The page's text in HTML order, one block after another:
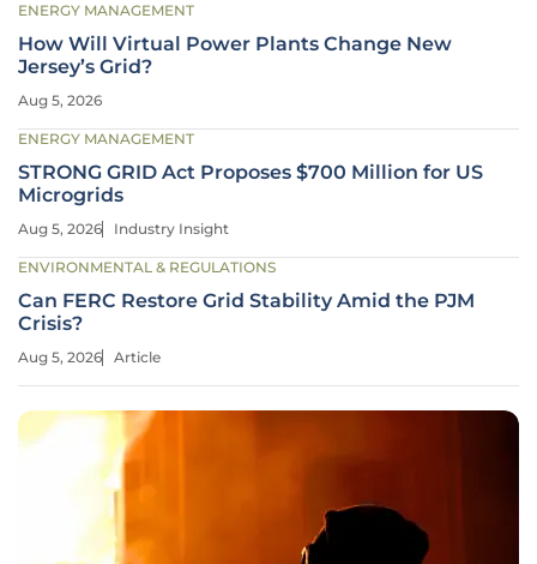
ENERGY MANAGEMENT
How Will Virtual Power Plants Change New
Jersey’s Grid?
Aug 5, 2026
ENERGY MANAGEMENT
STRONG GRID Act Proposes $700 Million for US
Microgrids
Aug 5, 2026 Industry Insight
ENVIRONMENTAL & REGULATIONS
Can FERC Restore Grid Stability Amid the PJM
Crisis?
Aug 5, 2026 Article